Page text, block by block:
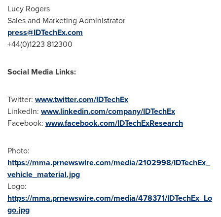
Lucy Rogers
Sales and Marketing Administrator
press@IDTechEx.com
+44(0)1223 812300
Social Media Links:
Twitter: www.twitter.com/IDTechEx
LinkedIn: www.linkedin.com/company/IDTechEx
Facebook: www.facebook.com/IDTechExResearch
Photo:
https://mma.prnewswire.com/media/2102998/IDTechEx_
vehicle_material.jpg
Logo:
https://mma.prnewswire.com/media/478371/IDTechEx_Lo
go.jpg